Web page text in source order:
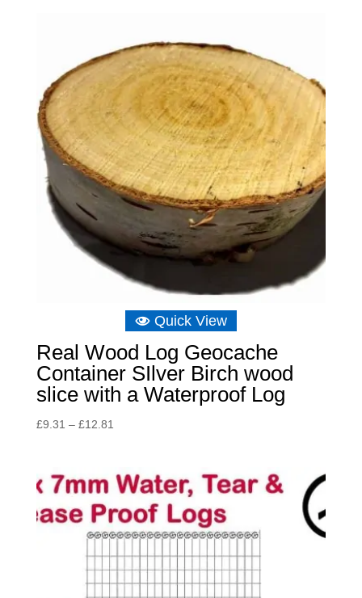
£15.14
Quick View
Real Wood Log Geocache
Container SIlver Birch wood
slice with a Waterproof Log
£9.31 – £12.81
through
£12.81